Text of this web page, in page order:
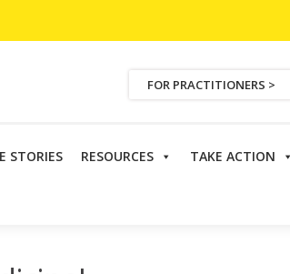
FOR PRACTITIONERS >
STORIES RESOURCES TAKE ACTION
Medicine!